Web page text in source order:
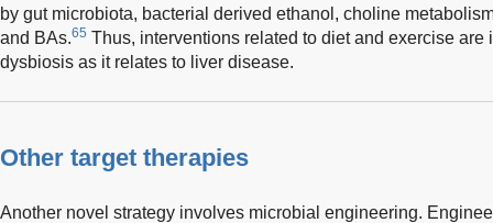
by gut microbiota, bacterial derived ethanol, choline
and BAs.65 Thus, interventions related to diet and exercise are
dysbiosis as it relates to liver disease.
Other target therapies
Another novel strategy involves microbial engineering.